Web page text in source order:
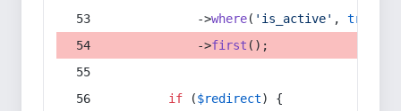
            ->
where( 'is_active' , true
            ->
first ();
if ($redirect) {